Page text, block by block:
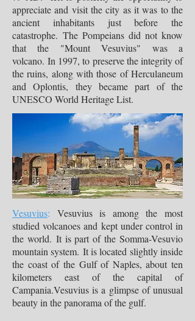
appreciate and visit the city as it was to the
ancient inhabitants just before the
catastrophe. The Pompeians did not know
that the "Mount Vesuvius" was a
volcano. In 1997, to preserve the integrity of
the ruins, along with those of Herculaneum
and Oplontis, they became part of the
UNESCO World Heritage List.
Vesuvius: Vesuvius is among the most
studied volcanoes and kept under control in
the world. It is part of the Somma-Vesuvio
mountain system. It is located slightly inside
the coast of the Gulf of Naples, about ten
kilometers east of the capital of
Campania.Vesuvius is a glimpse of unusual
beauty in the panorama of the gulf.